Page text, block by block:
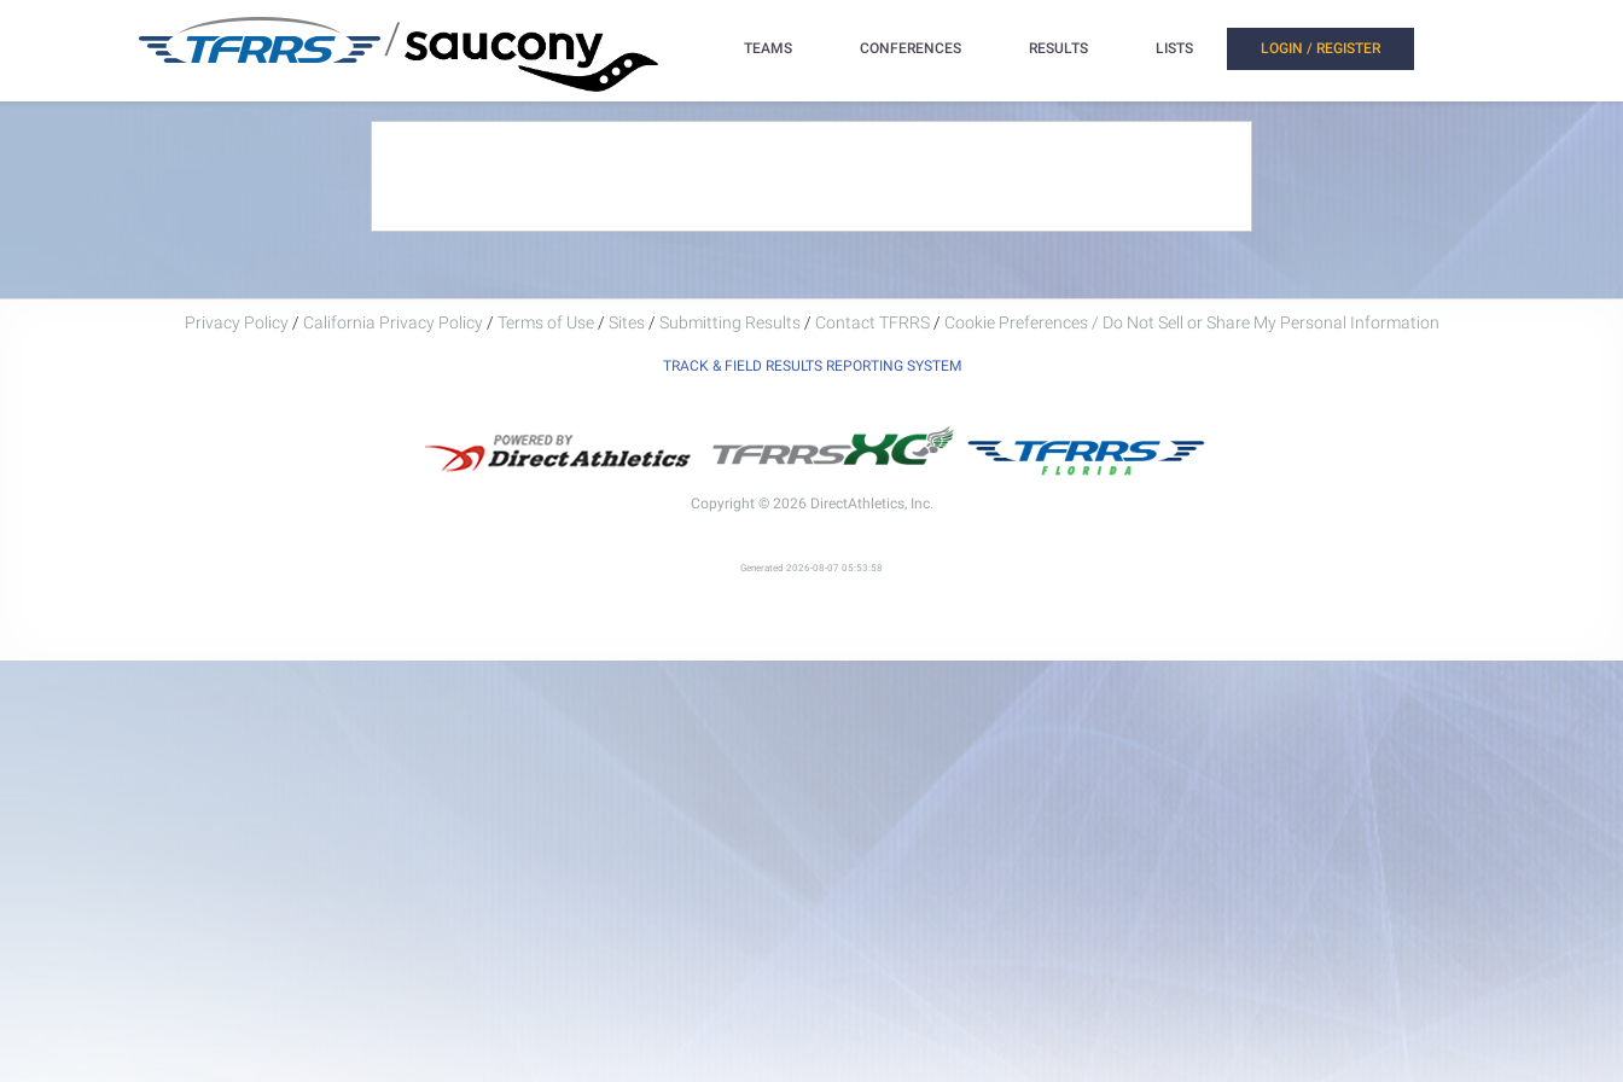
/ TEAMS CONFERENCES RESULTS LISTS LOGIN / REGISTER
Privacy Policy / California Privacy Policy / Terms of Use / Sites / Submitting Results / Contact TFRRS / Cookie Preferences / Do Not Sell or Share My Personal Information
TRACK & FIELD RESULTS REPORTING SYSTEM
Copyright © 2026 DirectAthletics, Inc.
Generated 2026-08-07 05:53:58